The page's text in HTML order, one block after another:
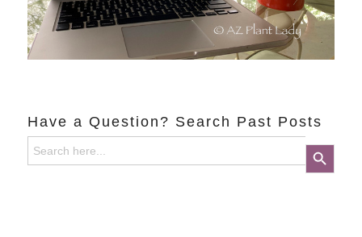
Have a Question? Search Past Posts
Search
for:
Search Button